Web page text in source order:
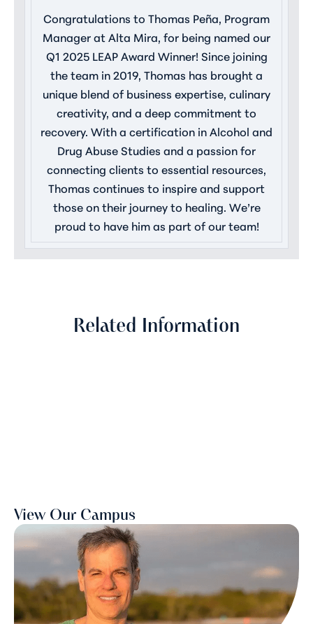
Congratulations to Thomas Peña, Program
Manager at Alta Mira, for being named our
Q1 2025 LEAP Award Winner! Since joining
the team in 2019, Thomas has brought a
unique blend of business expertise, culinary
creativity, and a deep commitment to
recovery. With a certification in Alcohol and
Drug Abuse Studies and a passion for
connecting clients to essential resources,
Thomas continues to inspire and support
those on their journey to healing. We’re
proud to have him as part of our team!
Related Information
View Our Campus